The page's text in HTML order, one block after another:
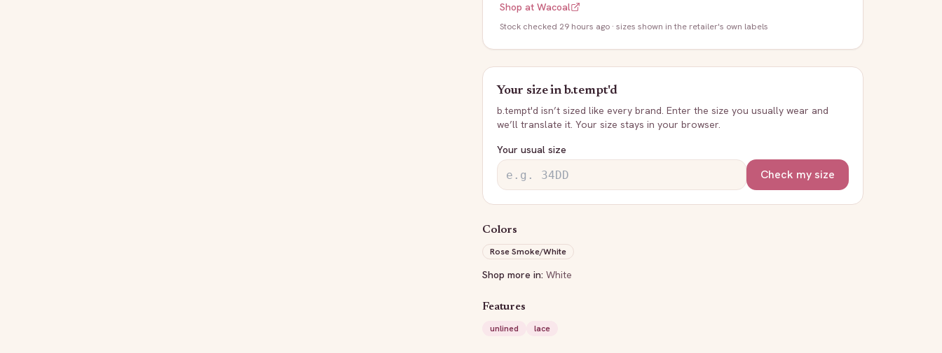
Shop at Wacoal
Stock checked 29 hours ago · sizes shown in the retailer's own labels
Your size inb.tempt'd
b.tempt'd isn’t sized like every brand. Enter the size you usually wear and
we’ll translate it. Your size stays in your browser.
Your usual size
Check my size
Colors
Rose Smoke/White
Shop more in: White
Features
unlined
lace